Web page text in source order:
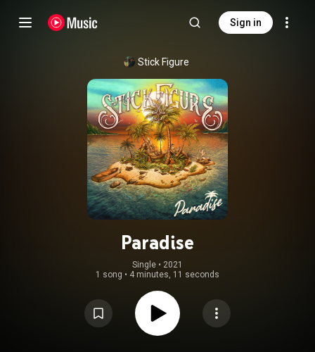
Sign in
Stick Figure
Paradise
Single • 2021
1 song • 4 minutes, 11 seconds